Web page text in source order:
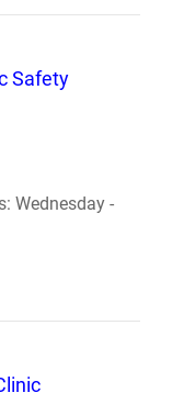
Safety
Wednesday -